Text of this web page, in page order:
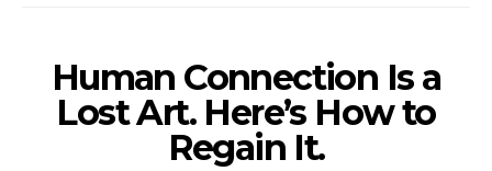
Human Connection Is a
Lost Art. Here’s How to
Regain It.